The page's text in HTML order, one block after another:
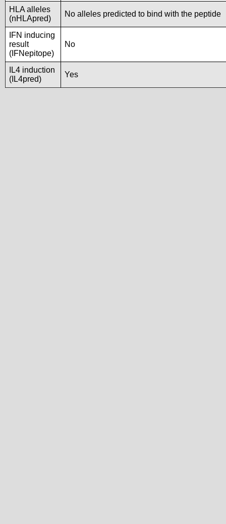
HLA alleles
(nHLApred)
No alleles predicted to bind with the peptide
IFN inducing
result
(IFNepitope)
No
IL4 induction
(IL4pred)
Yes